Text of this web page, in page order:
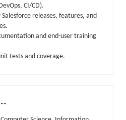
CI/CD).
releases, features, and
and end-user training
tests and coverage.